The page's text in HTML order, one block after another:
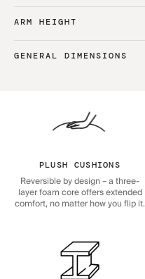
ARM HEIGHT
GENERAL DIMENSIONS
PLUSH CUSHIONS
Reversible by design – a three-
layer foam core offers extended
comfort, no matter how you flip it.